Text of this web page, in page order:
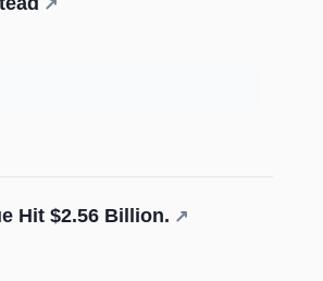
↗
Hit $2.56 Billion. ↗